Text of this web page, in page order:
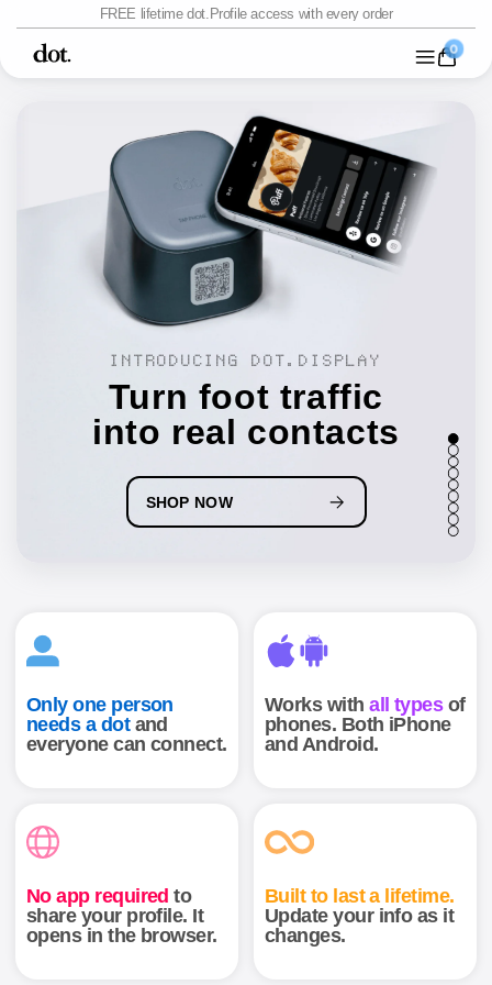
content
menu Close
Custom
Platform
FREE lifetime dot.Profile access with every order
00 items
INTRODUCING DOT.DISPLAY
Turn foot traffic
into real contacts
SHOP NOW
1
2
3
4
5
6
7
8
9
Only one person
needs a dotand
everyone can connect.
Works withall typesof
phones. Both iPhone
and Android.
No app required to
share your profile. It
opens in the browser.
Built to last a lifetime.
Update your info as it
changes.